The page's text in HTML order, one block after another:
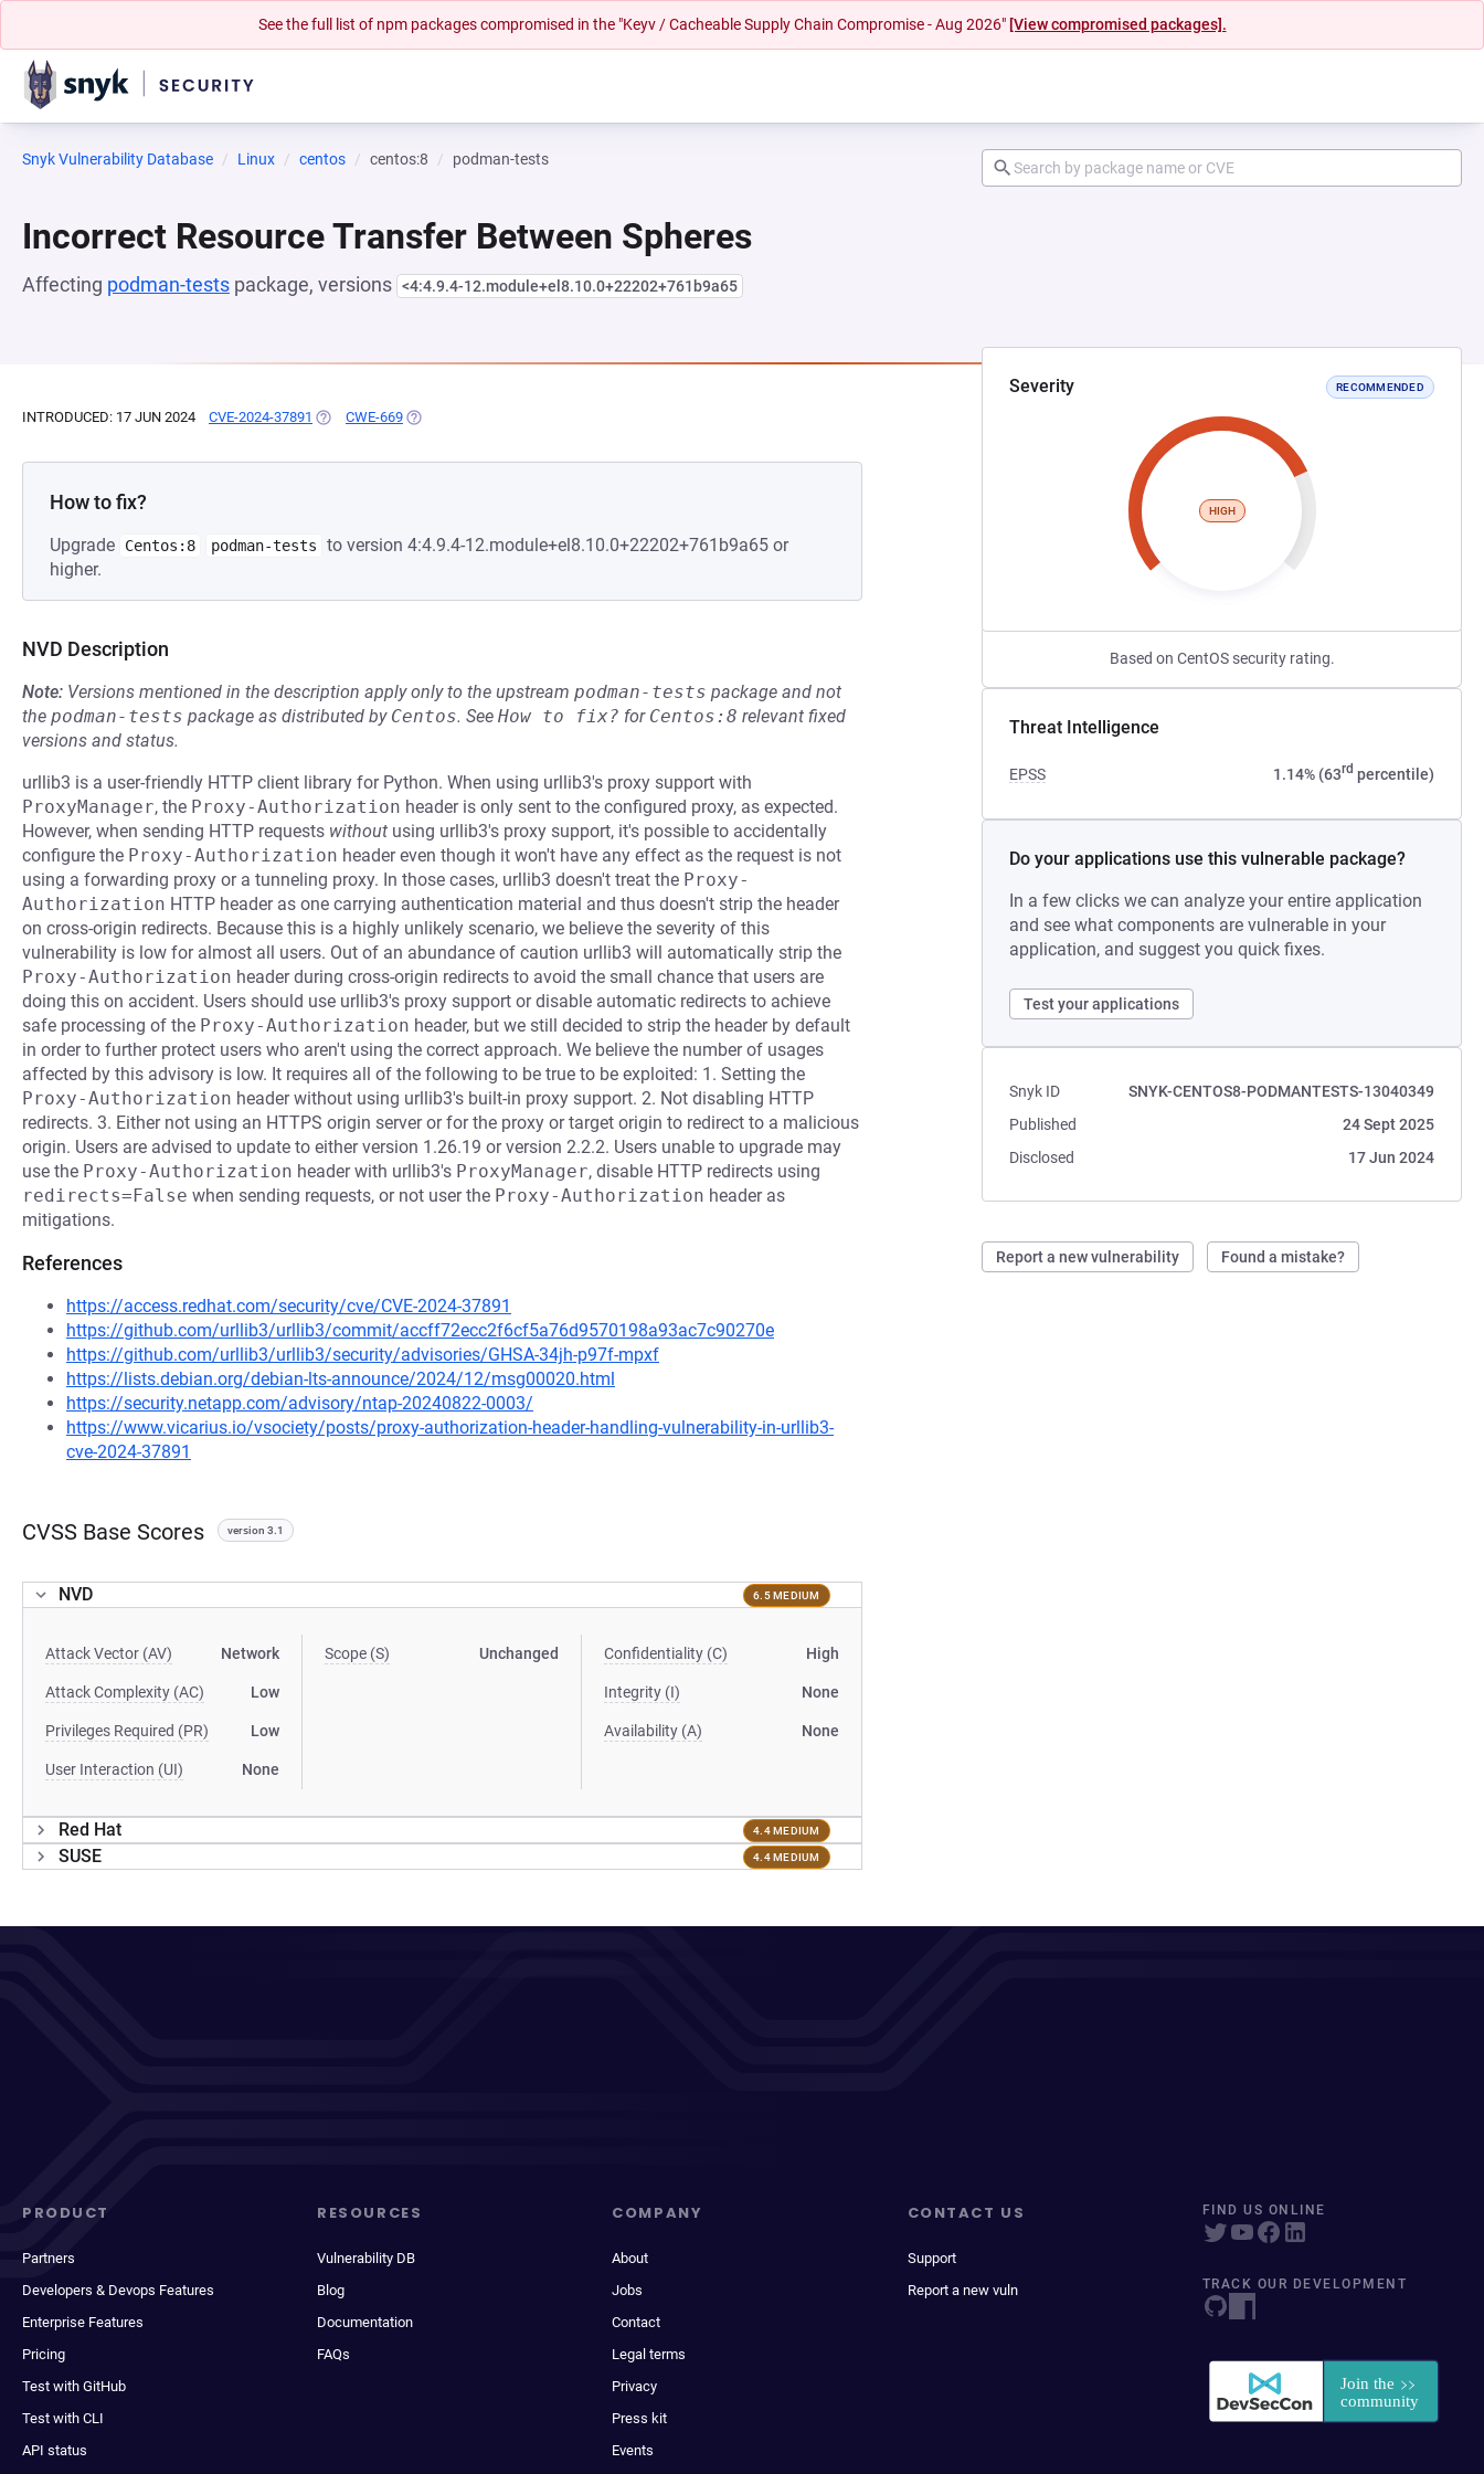
See the full list of npm packages compromised in the "Keyv / Cacheable Supply Chain Compromise - Aug 2026" [View compromised packages].
Snyk Vulnerability Database Linux centos centos:8 podman-tests
Incorrect Resource Transfer Between Spheres
Affecting podman-tests package, versions <4:4.9.4-12.module+el8.10.0+22202+761b9a65
Severity RECOMMENDED
HIGH
Based on CentOS security rating.
Threat Intelligence
EPSS 1.14% (63rd percentile)
Do your applications use this vulnerable package?
In a few clicks we can analyze your entire application
and see what components are vulnerable in your
application, and suggest you quick fixes.
Test your applications
Snyk ID
SNYK-CENTOS8-PODMANTESTS-13040349
Published
24 Sept 2025
Disclosed
17 Jun 2024
Report a new vulnerability Found a mistake?
INTRODUCED: 17 JUN 2024 CVE-2024-37891 (OPENS IN A NEW TAB)
CWE-669 (OPENS IN A NEW TAB)
How to fix?
Upgrade Centos:8 podman-tests
to version 4:4.9.4-12.module+el8.10.0+22202+761b9a65 or
higher.
NVD Description
Note: Versions mentioned in the description apply only to the upstream podman-tests package and not
the podman-tests package as distributed by Centos. See How to fix? for Centos:8 relevant fixed
versions and status.
urllib3 is a user-friendly HTTP client library for Python. When using urllib3's proxy support with
ProxyManager, the Proxy-Authorization header is only sent to the configured proxy, as expected.
However, when sending HTTP requests without using urllib3's proxy support, it's possible to accidentally
configure the Proxy-Authorization header even though it won't have any effect as the request is not
using a forwarding proxy or a tunneling proxy. In those cases, urllib3 doesn't treat the Proxy-
Authorization HTTP header as one carrying authentication material and thus doesn't strip the header
on cross-origin redirects. Because this is a highly unlikely scenario, we believe the severity of this
vulnerability is low for almost all users. Out of an abundance of caution urllib3 will automatically strip the
Proxy-Authorization header during cross-origin redirects to avoid the small chance that users are
doing this on accident. Users should use urllib3's proxy support or disable automatic redirects to achieve
safe processing of the Proxy-Authorization header, but we still decided to strip the header by default
in order to further protect users who aren't using the correct approach. We believe the number of usages
affected by this advisory is low. It requires all of the following to be true to be exploited: 1. Setting the
Proxy-Authorization header without using urllib3's built-in proxy support. 2. Not disabling HTTP
redirects. 3. Either not using an HTTPS origin server or for the proxy or target origin to redirect to a malicious
origin. Users are advised to update to either version 1.26.19 or version 2.2.2. Users unable to upgrade may
use the Proxy-Authorization header with urllib3's ProxyManager, disable HTTP redirects using
redirects=False when sending requests, or not user the Proxy-Authorization header as
mitigations.
References
https://access.redhat.com/security/cve/CVE-2024-37891
https://github.com/urllib3/urllib3/commit/accff72ecc2f6cf5a76d9570198a93ac7c90270e
https://github.com/urllib3/urllib3/security/advisories/GHSA-34jh-p97f-mpxf
https://lists.debian.org/debian-lts-announce/2024/12/msg00020.html
https://security.netapp.com/advisory/ntap-20240822-0003/
https://www.vicarius.io/vsociety/posts/proxy-authorization-header-handling-vulnerability-in-urllib3-
cve-2024-37891
CVSS Base Scores version 3.1
NVD 6.5 MEDIUM
Attack Vector (AV) Network
Attack Complexity (AC) Low
Privileges Required (PR) Low
User Interaction (UI) None
Scope (S) Unchanged Confidentiality (C) High
Integrity (I) None
Availability (A) None
Red Hat 4.4 MEDIUM
SUSE 4.4 MEDIUM
PRODUCT
Partners
Developers & Devops Features
Enterprise Features
Pricing
Test with GitHub
Test with CLI
API status
RESOURCES
Vulnerability DB
Blog
Documentation
FAQs
COMPANY
About
Jobs
Contact
Legal terms
Privacy
Press kit
Events
CONTACT US
Support
Report a new vuln
FIND US ONLINE
TRACK OUR DEVELOPMENT